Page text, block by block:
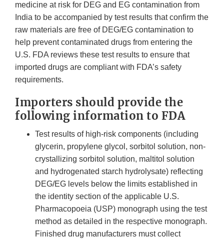
medicine at risk for DEG and EG contamination from
India to be accompanied by test results that confirm the
raw materials are free of DEG/EG contamination to
help prevent contaminated drugs from entering the
U.S. FDA reviews these test results to ensure that
imported drugs are compliant with FDA’s safety
requirements.
Importers should provide the
following information to FDA
Test results of high-risk components (including
glycerin, propylene glycol, sorbitol solution, non-
crystallizing sorbitol solution, maltitol solution
and hydrogenated starch hydrolysate) reflecting
DEG/EG levels below the limits established in
the identity section of the applicable U.S.
Pharmacopoeia (USP) monograph using the test
method as detailed in the respective monograph.
Finished drug manufacturers must collect